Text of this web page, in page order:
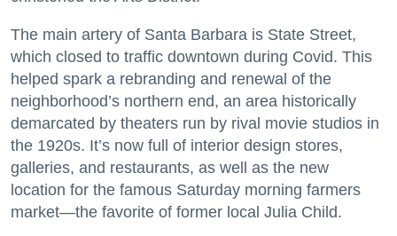
The main artery of Santa Barbara is State Street,
which closed to traffic downtown during Covid. This
helped spark a rebranding and renewal of the
neighborhood’s northern end, an area historically
demarcated by theaters run by rival movie studios in
the 1920s. It’s now full of interior design stores,
galleries, and restaurants, as well as the new
location for the famous Saturday morning farmers
market—the favorite of former local Julia Child.